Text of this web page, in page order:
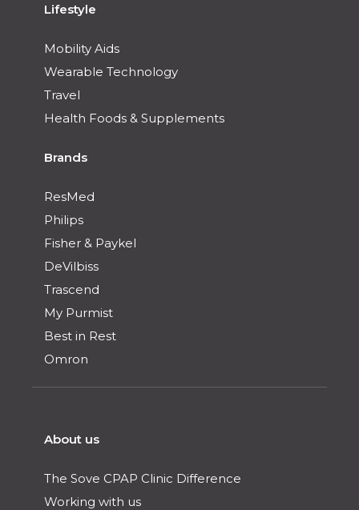
Lifestyle
Mobility Aids
Wearable Technology
Travel
Health Foods & Supplements
Brands
ResMed
Philips
Fisher & Paykel
DeVilbiss
Trascend
My Purmist
Best in Rest
Omron
About us
The Sove CPAP Clinic Difference
Working with us